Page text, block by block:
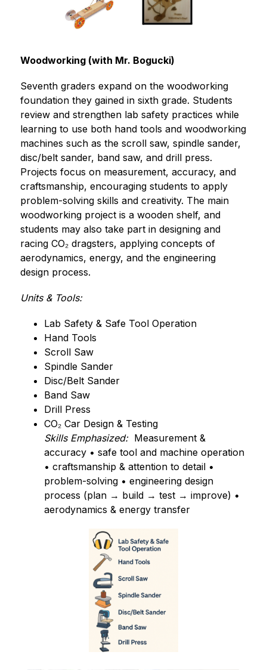
Woodworking (with Mr. Bogucki)
Seventh graders expand on the woodworking
foundation they gained in sixth grade. Students
review and strengthen lab safety practices while
learning to use both hand tools and woodworking
machines such as the scroll saw, spindle sander,
disc/belt sander, band saw, and drill press.
Projects focus on measurement, accuracy, and
craftsmanship, encouraging students to apply
problem-solving skills and creativity. The main
woodworking project is a wooden shelf, and
students may also take part in designing and
racing CO₂ dragsters, applying concepts of
aerodynamics, energy, and the engineering
design process.
Units & Tools:
Lab Safety & Safe Tool Operation
Hand Tools
Scroll Saw
Spindle Sander
Disc/Belt Sander
Band Saw
Drill Press
CO₂ Car Design & Testing
Skills Emphasized: Measurement &
accuracy • safe tool and machine operation
• craftsmanship & attention to detail •
problem-solving • engineering design
process (plan → build → test → improve) •
aerodynamics & energy transfer